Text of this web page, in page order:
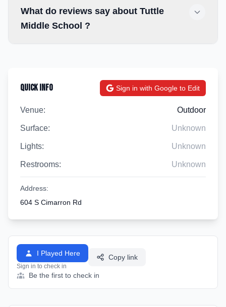
What do reviews say about Tuttle
Middle School ?
Quick Info Sign in with Google to Edit
Venue: Outdoor
Surface: Unknown
Lights: Unknown
Restrooms: Unknown
Address:
604 S Cimarron Rd
I Played Here
Sign in to check in
Copy link
Be the first to check in